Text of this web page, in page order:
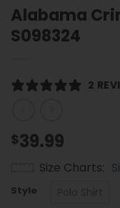
Alabama
S098324
2
$39.99
Size Charts
Style